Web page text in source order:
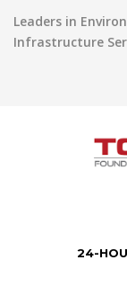
Leaders in
Infrastructure
24-